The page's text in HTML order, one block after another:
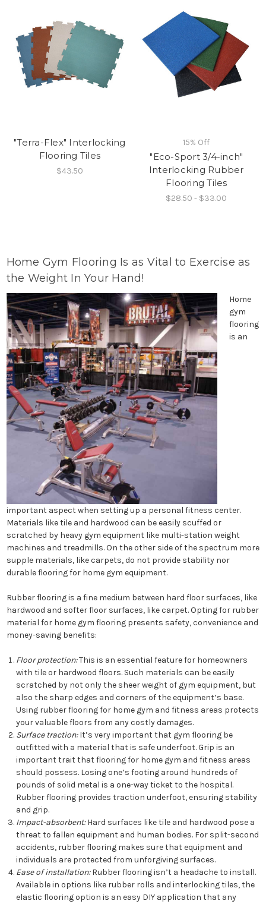
"Terra-Flex" Interlocking
Flooring Tiles
$43.50
15% Off
"Eco-Sport 3/4-inch"
Interlocking Rubber
Flooring Tiles
$28.50 - $33.00
Home Gym Flooring Is as Vital to Exercise as
the Weight In Your Hand!
Home
gym
flooring
is an
important aspect when setting up a personal fitness center.
Materials like tile and hardwood can be easily scuffed or
scratched by heavy gym equipment like multi-station weight
machines and treadmills. On the other side of the spectrum more
supple materials, like carpets, do not provide stability nor
durable flooring for home gym equipment.
Rubber flooring is a fine medium between hard floor surfaces, like
hardwood and softer floor surfaces, like carpet. Opting for rubber
material for home gym flooring presents safety, convenience and
money-saving benefits:
Floor protection:This is an essential feature for homeowners
with tile or hardwood floors. Such materials can be easily
scratched by not only the sheer weight of gym equipment, but
also the sharp edges and corners of the equipment’s base.
Using rubber flooring for home gym and fitness areas protects
your valuable floors from any costly damages.
Surface traction:It’s very important that gym flooring be
outfitted with a material that is safe underfoot. Grip is an
important trait that flooring for home gym and fitness areas
should possess. Losing one’s footing around hundreds of
pounds of solid metal is a one-way ticket to the hospital.
Rubber flooring provides traction underfoot, ensuring stability
and grip.
Impact-absorbent:Hard surfaces like tile and hardwood pose a
threat to fallen equipment and human bodies. For split-second
accidents, rubber flooring makes sure that equipment and
individuals are protected from unforgiving surfaces.
Ease of installation:Rubber flooring isn’t a headache to install.
Available in options like rubber rolls and interlocking tiles, the
elastic flooring option is an easy DIY application that any